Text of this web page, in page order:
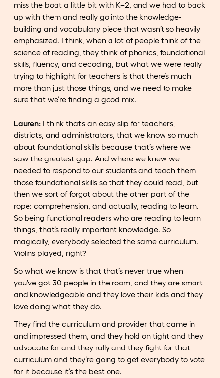
miss the boat a little bit with K–2, and we had to back
up with them and really go into the knowledge-
building and vocabulary piece that wasn’t so heavily
emphasized. I think, when a lot of people think of the
science of reading, they think of phonics, foundational
skills, fluency, and decoding, but what we were really
trying to highlight for teachers is that there’s much
more than just those things, and we need to make
sure that we’re finding a good mix.
Lauren: I think that’s an easy slip for teachers,
districts, and administrators, that we know so much
about foundational skills because that’s where we
saw the greatest gap. And where we knew we
needed to respond to our students and teach them
those foundational skills so that they could read, but
then we sort of forgot about the other part of the
rope: comprehension, and actually, reading to learn.
So being functional readers who are reading to learn
things, that’s really important knowledge. So
magically, everybody selected the same curriculum.
Violins played, right?
So what we know is that that’s never true when
you’ve got 30 people in the room, and they are smart
and knowledgeable and they love their kids and they
love doing what they do.
They find the curriculum and provider that came in
and impressed them, and they hold on tight and they
advocate for and they rally and they fight for that
curriculum and they’re going to get everybody to vote
for it because it’s the best one.